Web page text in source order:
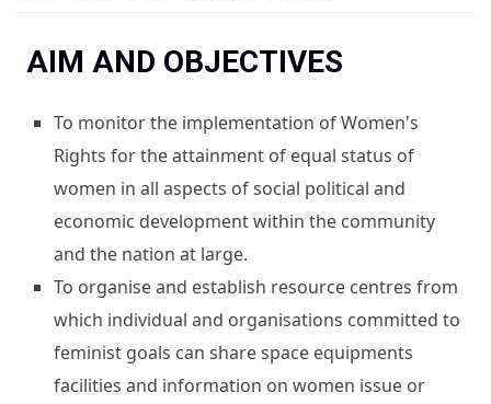
AIM AND OBJECTIVES
To monitor the implementation of Women's
Rights for the attainment of equal status of
women in all aspects of social political and
economic development within the community
and the nation at large.
To organise and establish resource centres from
which individual and organisations committed to
feminist goals can share space equipments
facilities and information on women issue or